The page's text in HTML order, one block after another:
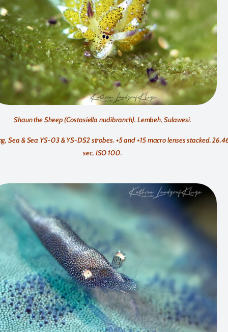
Shaun the Sheep (Costasiella nudibranch). Lembeh, Sulawesi.
Sea & Sea YS-03 & YS-DS2 strobes. +5 and +15 macro lenses stacked.
sec, ISO 100.